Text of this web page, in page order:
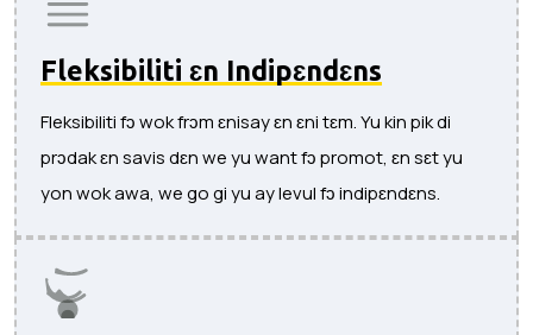
Fleksibiliti ɛn Indipɛndɛns
Fleksibiliti fɔ wok frɔm ɛnisay ɛn ɛni tɛm. Yu kin pik di
prɔdak ɛn savis dɛn we yu want fɔ promot, ɛn sɛt yu
yon wok awa, we go gi yu ay levul fɔ indipɛndɛns.